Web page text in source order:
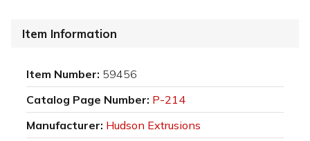
Item Information
Item Number: 59456
Catalog Page Number: P-214
Manufacturer: Hudson Extrusions